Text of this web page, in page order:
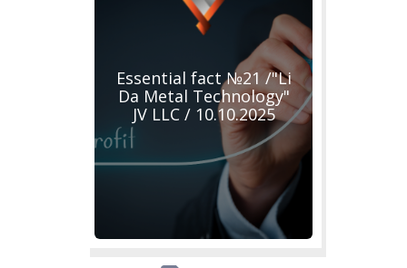
Essential fact №21 /"Li
Da Metal Technology"
JV LLC / 10.10.2025